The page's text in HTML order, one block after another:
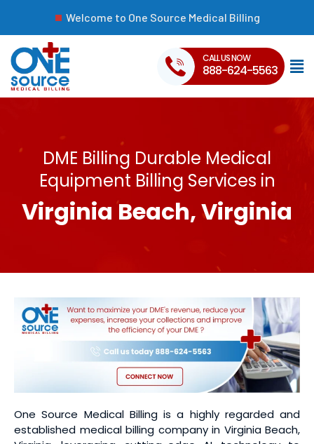
Welcome to One Source Medical Billing
CALL US NOW
888-624-5563
DME Billing Durable Medical
Equipment Billing Services in
Virginia Beach, Virginia
One Source Medical Billing is a highly regarded and
established medical billing company in Virginia Beach,